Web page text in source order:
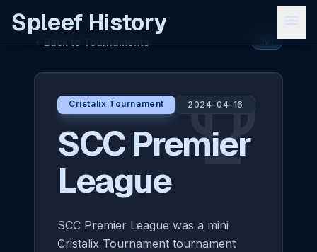
Spleef History menu
Back to Tournaments
emoji_events
Cristalix Tournament 2024-04-16
SCC Premier
League
SCC Premier League was a mini
Cristalix Tournament tournament